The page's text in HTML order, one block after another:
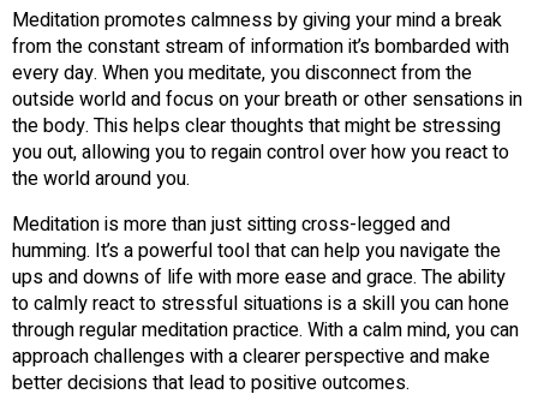
Meditation promotes calmness by giving your mind a break
from the constant stream of information it’s bombarded with
every day. When you meditate, you disconnect from the
outside world and focus on your breath or other sensations in
the body. This helps clear thoughts that might be stressing
you out, allowing you to regain control over how you react to
the world around you.
Meditation is more than just sitting cross-legged and
humming. It’s a powerful tool that can help you navigate the
ups and downs of life with more ease and grace. The ability
to calmly react to stressful situations is a skill you can hone
through regular meditation practice. With a calm mind, you can
approach challenges with a clearer perspective and make
better decisions that lead to positive outcomes.